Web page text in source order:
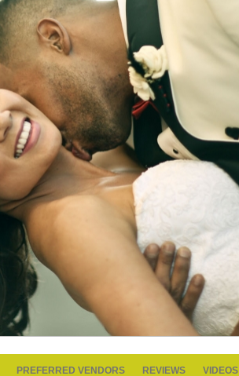
PREFERRED VENDORS REVIEWS VIDEOS